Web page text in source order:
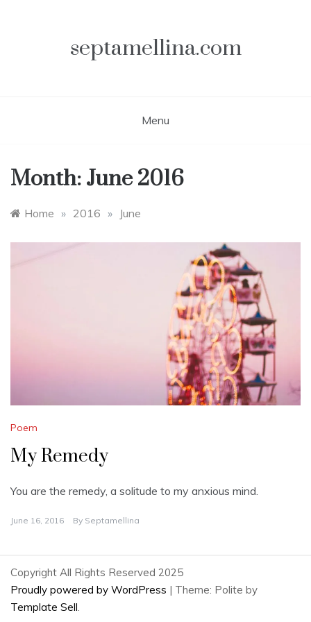
septamellina.com
Menu
Month: June 2016
Home » 2016 » June
Poem
My Remedy
You are the remedy, a solitude to my anxious mind.
June 16, 2016 By Septamellina
Copyright All Rights Reserved 2025
Proudly powered by WordPress | Theme: Polite by
Template Sell